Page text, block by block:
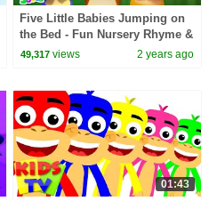
Five Little Babies Jumping on
the Bed - Fun Nursery Rhyme &
More Kids Songs
49,317 views 2 years ago
01:43